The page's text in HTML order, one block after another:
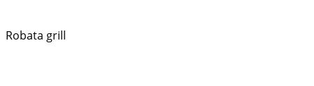
Robata grill